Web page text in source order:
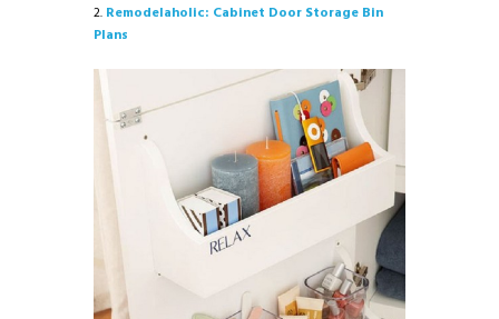
2. Remodelaholic: Cabinet Door Storage Bin
Plans